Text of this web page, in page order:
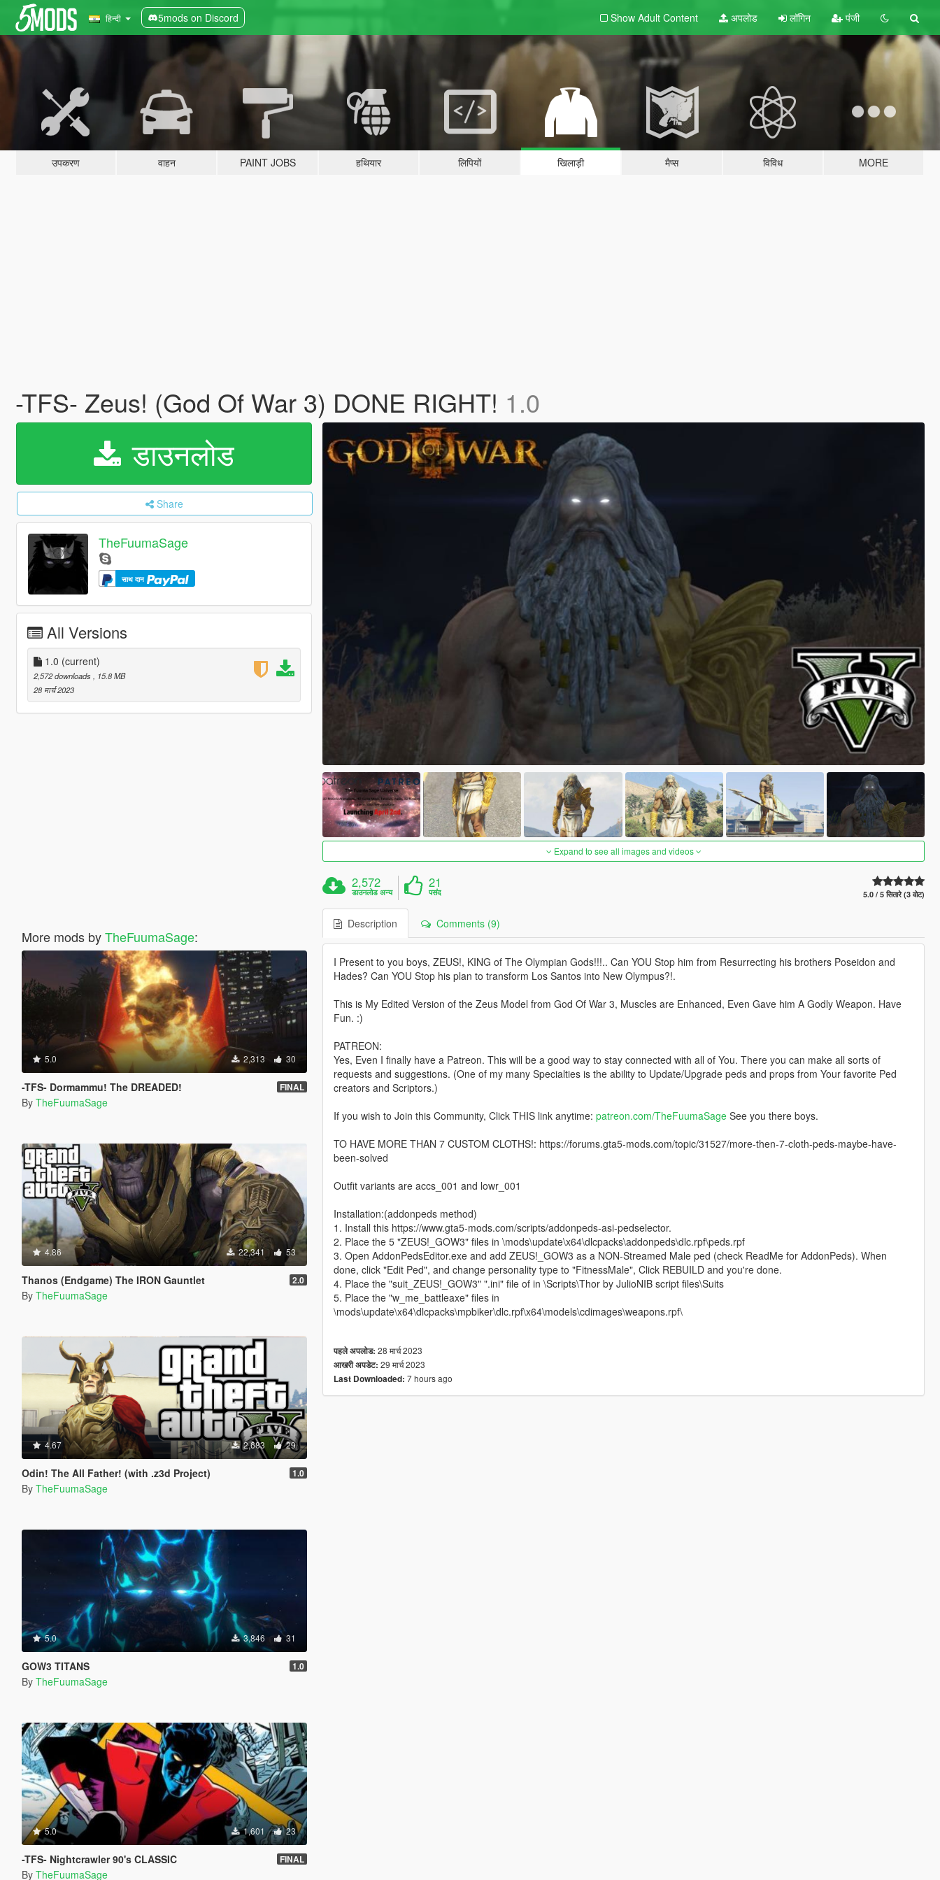
हिन्दी 5mods on Discord Show Adult Content अपलोड लॉगिन पंजी
उपकरण वाहन PAINT JOBS हथियार लिपियों खिलाड़ी मैप्स विविध MORE
-TFS- Zeus! (God Of War 3) DONE RIGHT! 1.0
डाउनलोड
Share
TheFuumaSage
साथ दान
All Versions
1.0 (current)
2,572 downloads
, 15.8 MB
28 मार्च 2023
More mods byTheFuumaSage:
5.0 2,313 30
-TFS- Dormammu! The DREADED! FINAL
By TheFuumaSage
4.86 22,341 53
Thanos (Endgame) The IRON Gauntlet 2.0
By TheFuumaSage
4.67 2,683 29
Odin! The All Father! (with .z3d Project) 1.0
By TheFuumaSage
5.0 3,846 31
GOW3 TITANS 1.0
By TheFuumaSage
5.0 1,601 23
-TFS- Nightcrawler 90's CLASSIC FINAL
By TheFuumaSage
Expand to see all images and videos
2,572
डाउनलोड अन्य
21
पसंद 5.0 / 5 सितारे (3 वोट)
Description Comments (9)
I Present to you boys, ZEUS!, KING of The Olympian Gods!!!.. Can YOU Stop him from Resurrecting his brothers Poseidon and
Hades? Can YOU Stop his plan to transform Los Santos into New Olympus?!.
This is My Edited Version of the Zeus Model from God Of War 3, Muscles are Enhanced, Even Gave him A Godly Weapon. Have
Fun. :)
PATREON:
Yes, Even I finally have a Patreon. This will be a good way to stay connected with all of You. There you can make all sorts of
requests and suggestions. (One of my many Specialties is the ability to Update/Upgrade peds and props from Your favorite Ped
creators and Scriptors.)
If you wish to Join this Community, Click THIS link anytime: patreon.com/TheFuumaSageSee you there boys.
TO HAVE MORE THAN 7 CUSTOM CLOTHS!: https://forums.gta5-mods.com/topic/31527/more-then-7-cloth-peds-maybe-have-
been-solved
Outfit variants are accs_001 and lowr_001
Installation:(addonpeds method)
1. Install this https://www.gta5-mods.com/scripts/addonpeds-asi-pedselector.
2. Place the 5 "ZEUS!_GOW3" files in \mods\update\x64\dlcpacks\addonpeds\dlc.rpf\peds.rpf
3. Open AddonPedsEditor.exe and add ZEUS!_GOW3 as a NON-Streamed Male ped (check ReadMe for AddonPeds). When
done, click "Edit Ped", and change personality type to "FitnessMale", Click REBUILD and you're done.
4. Place the "suit_ZEUS!_GOW3" ".ini" file of in \Scripts\Thor by JulioNIB script files\Suits
5. Place the "w_me_battleaxe" files in
\mods\update\x64\dlcpacks\mpbiker\dlc.rpf\x64\models\cdimages\weapons.rpf\
पहले अपलोड: 28 मार्च 2023
आखरी अपडेट: 29 मार्च 2023
Last Downloaded: 7 hours ago